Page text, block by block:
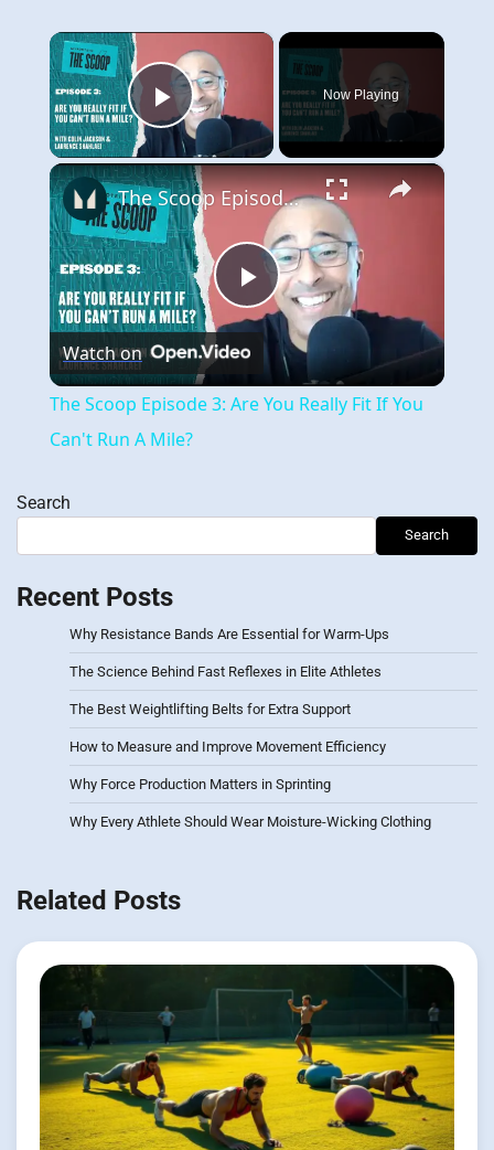
×
Play Video
Now Playing
×
Play
Video
The Scoop Episode 3: Are You Really Fit If You Can't Run A Mile?
Watch on
The Scoop Episode 3: Are You Really Fit If You
Can't Run A Mile?
Search
Search
Recent Posts
Why Resistance Bands Are Essential for Warm-Ups
The Science Behind Fast Reflexes in Elite Athletes
The Best Weightlifting Belts for Extra Support
How to Measure and Improve Movement Efficiency
Why Force Production Matters in Sprinting
Why Every Athlete Should Wear Moisture-Wicking Clothing
Related Posts